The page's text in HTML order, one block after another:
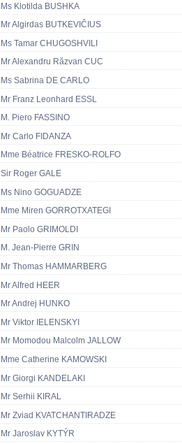
Ms Klotilda BUSHKA
Mr Algirdas BUTKEVIČIUS
Ms Tamar CHUGOSHVILI
Mr Alexandru Răzvan CUC
Ms Sabrina DE CARLO
Mr Franz Leonhard ESSL
M. Piero FASSINO
Mr Carlo FIDANZA
Mme Béatrice FRESKO-ROLFO
Sir Roger GALE
Ms Nino GOGUADZE
Mme Miren GORROTXATEGI
Mr Paolo GRIMOLDI
M. Jean-Pierre GRIN
Mr Thomas HAMMARBERG
Mr Alfred HEER
Mr Andrej HUNKO
Mr Viktor IELENSKYI
Mr Momodou Malcolm JALLOW
Mme Catherine KAMOWSKI
Mr Giorgi KANDELAKI
Mr Serhii KIRAL
Mr Zviad KVATCHANTIRADZE
Mr Jaroslav KYTÝR